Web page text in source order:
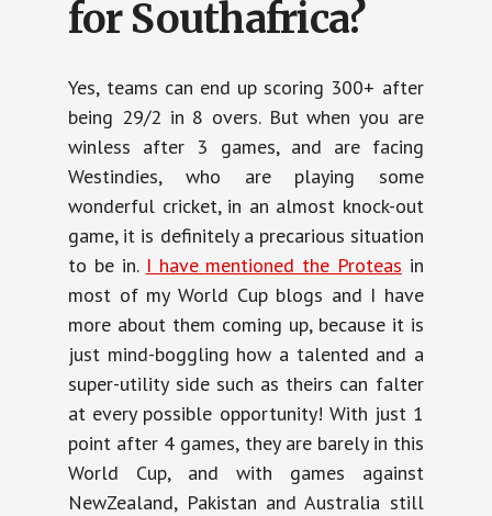
for Southafrica?
Yes, teams can end up scoring 300+ after
being 29/2 in 8 overs. But when you are
winless after 3 games, and are facing
Westindies, who are playing some
wonderful cricket, in an almost knock-out
game, it is definitely a precarious situation
to be in. I have mentioned the Proteas in
most of my World Cup blogs and I have
more about them coming up, because it is
just mind-boggling how a talented and a
super-utility side such as theirs can falter
at every possible opportunity! With just 1
point after 4 games, they are barely in this
World Cup, and with games against
NewZealand, Pakistan and Australia still